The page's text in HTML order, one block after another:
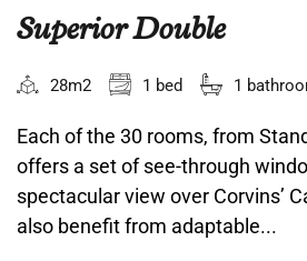
Superior Double
28m2 1 bed 1
Each of the 30 rooms, from
offers a set of see-through
spectacular view over Corvins’
also benefit from adaptable...